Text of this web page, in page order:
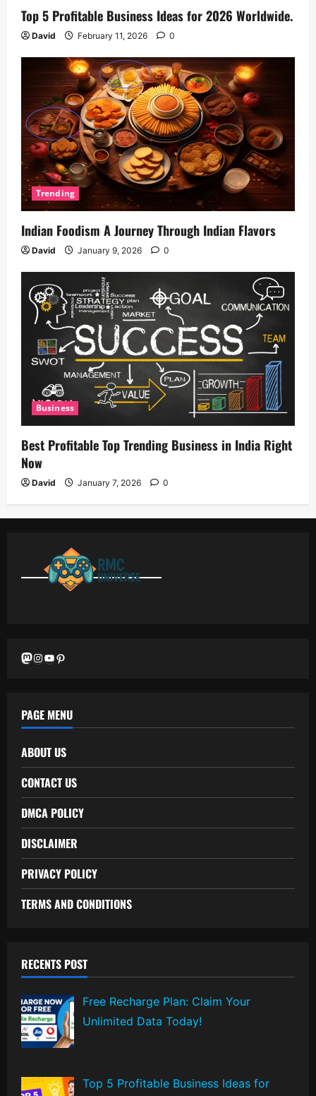
Top 5 Profitable Business Ideas for 2026 Worldwide.
David February 11, 2026 0
Trending
Indian Foodism A Journey Through Indian Flavors
David January 9, 2026 0
Business
Best Profitable Top Trending Business in India Right
Now
David January 7, 2026 0
Mastodon
Instagram
YouTubePinterest
PAGE MENU
ABOUT US
CONTACT US
DMCA POLICY
DISCLAIMER
PRIVACY POLICY
TERMS AND CONDITIONS
RECENTS POST
Free Recharge Plan: Claim Your
Unlimited Data Today!
Top 5 Profitable Business Ideas for